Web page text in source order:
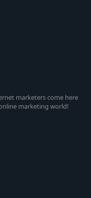
marketers come here
marketing world!